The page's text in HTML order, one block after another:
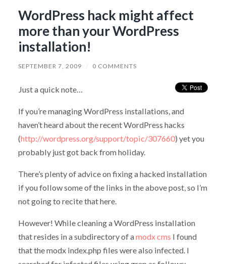
WordPress hack might affect
more than your WordPress
installation!
SEPTEMBER 7, 2009 / 0 COMMENTS
Just a quick note…
If you’re managing WordPress installations, and
haven’t heard about the recent WordPress hacks
(http://wordpress.org/support/topic/307660) yet you
probably just got back from holiday.
There’s plenty of advice on fixing a hacked installation
if you follow some of the links in the above post, so I’m
not going to recite that here.
However! While cleaning a WordPress installation
that resides in a subdirectory of amodx cms I found
that the modx index.php files were also infected. I